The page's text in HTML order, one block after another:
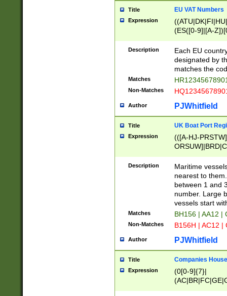
Title EU VAT Numbers
Expression
(ES([0-9]|[A-
{11}|CY[0-
{9}|FR[A-Z0-
{2}|LT[0-
{10}|RO[0-
Description
Each EU
designated by
matches the
Matches
Non-Matches
Author PJWhitfield
Title UK Boat Port
Expression
(([A-HJ-
{0,2})|([1-9][0-
Description
Maritime
nearest to
between 1 and
number. Large
vessels start
Matches BH156 | AA12 |
Non-Matches B156H | AC12 |
Author PJWhitfield
Title Companies
Expression
(0[0-9]{7}|